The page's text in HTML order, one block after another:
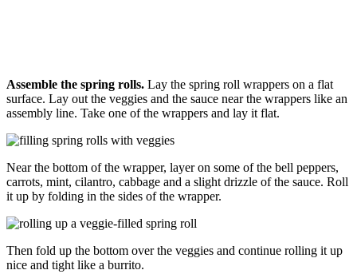
Assemble the spring rolls. Lay the spring roll wrappers on a flat
surface. Lay out the veggies and the sauce near the wrappers like an
assembly line. Take one of the wrappers and lay it flat.
Near the bottom of the wrapper, layer on some of the bell peppers,
carrots, mint, cilantro, cabbage and a slight drizzle of the sauce. Roll
it up by folding in the sides of the wrapper.
Then fold up the bottom over the veggies and continue rolling it up
nice and tight like a burrito.